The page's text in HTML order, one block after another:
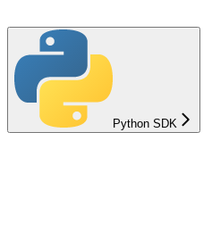
Python SDK